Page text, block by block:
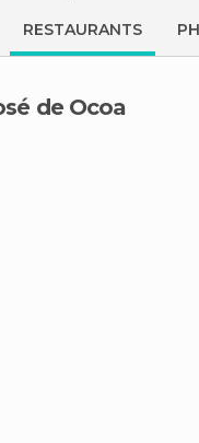
RESTAURANTS
de Ocoa